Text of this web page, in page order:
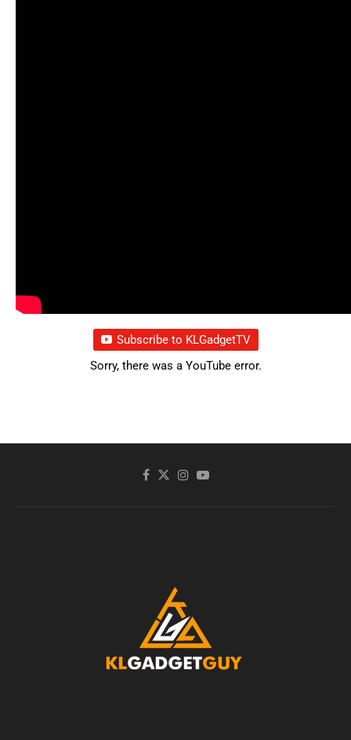
Subscribe to KLGadgetTV
Sorry, there was a YouTube error.